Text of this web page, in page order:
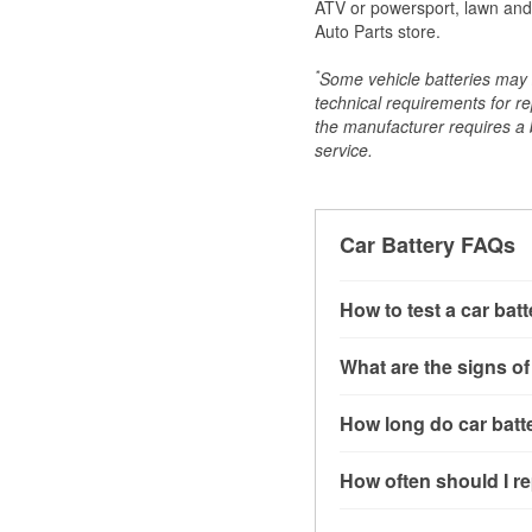
ATV or powersport, lawn
Auto Parts store.
*Some vehicle batteries
technical requirements for
the manufacturer requires
service.
Car Battery FAQs
How to test a car
connect the leads to
more accurate
What are the signs
clicking sounds when
issues may also be
How long do car
conditions, and the
How often should I